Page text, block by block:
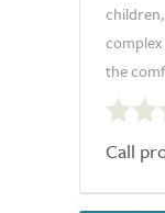
the
out
of
Call